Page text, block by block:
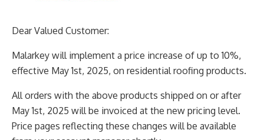
Dear Valued Customer:
Malarkey will implement a price increase of up to 10%,
effective May 1st, 2025, on residential roofing products.
All orders with the above products shipped on or after
May 1st, 2025 will be invoiced at the new pricing level.
Price pages reflecting these changes will be available